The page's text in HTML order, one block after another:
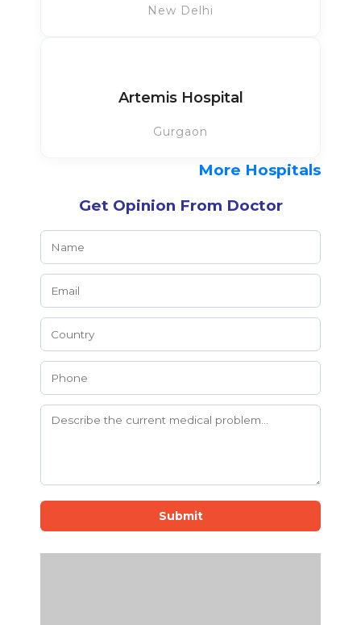
New Delhi
Artemis Hospital
Gurgaon
More Hospitals
Get Opinion From Doctor
Submit